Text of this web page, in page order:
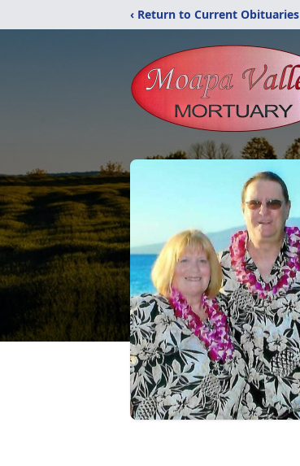
‹ Return to Current Obituaries